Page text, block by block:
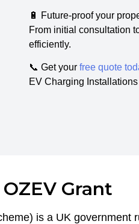
🔋 Future-proof your
From initial consultation
efficiently.
📞 Get your free quote
EV Charging
OZEV Grant
is a UK government